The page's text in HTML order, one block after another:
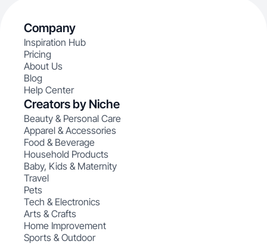
Company
Inspiration Hub
Pricing
About Us
Blog
Help Center
Creators by Niche
Beauty & Personal Care
Apparel & Accessories
Food & Beverage
Household Products
Baby, Kids & Maternity
Travel
Pets
Tech & Electronics
Arts & Crafts
Home Improvement
Sports & Outdoor